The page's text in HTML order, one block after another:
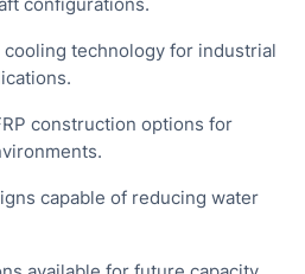
configurations.
technology for industrial
construction options for
capable of reducing water